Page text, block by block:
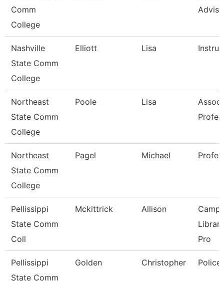
Comm
College
Nashville
State Comm
College
Elliott Lisa
Northeast
State Comm
College
Poole Lisa
Northeast
State Comm
College
Pagel Michael
Pellissippi
State Comm
Coll
Mckittrick Allison
Pro
Pellissippi
State Comm
Golden Christopher Police